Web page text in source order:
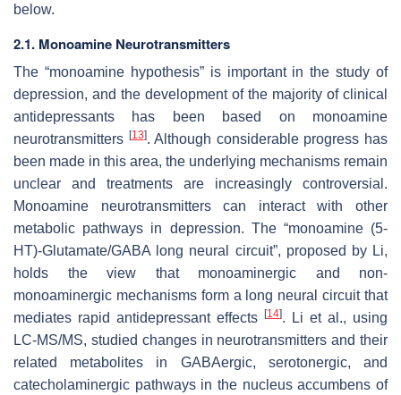
below.
2.1. Monoamine Neurotransmitters
The “monoamine hypothesis” is important in the study of
depression, and the development of the majority of clinical
antidepressants has been based on monoamine
neurotransmitters [13]. Although considerable progress has
been made in this area, the underlying mechanisms remain
unclear and treatments are increasingly controversial.
Monoamine neurotransmitters can interact with other
metabolic pathways in depression. The “monoamine (5-
HT)-Glutamate/GABA long neural circuit”, proposed by Li,
holds the view that monoaminergic and non-
monoaminergic mechanisms form a long neural circuit that
mediates rapid antidepressant effects
[14]. Li et al., using
LC-MS/MS, studied changes in neurotransmitters and their
related metabolites in GABAergic, serotonergic, and
catecholaminergic pathways in the nucleus accumbens of